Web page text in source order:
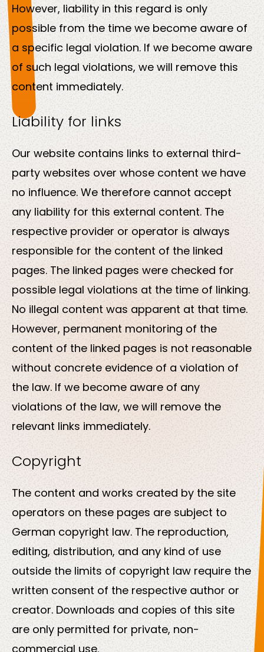
However, liability in this regard is only
possible from the time we become aware of
a specific legal violation. If we become aware
of such legal violations, we will remove this
content immediately.
Liability for links
Our website contains links to external third-
party websites over whose content we have
no influence. We therefore cannot accept
any liability for this external content. The
respective provider or operator is always
responsible for the content of the linked
pages. The linked pages were checked for
possible legal violations at the time of linking.
No illegal content was apparent at that time.
However, permanent monitoring of the
content of the linked pages is not reasonable
without concrete evidence of a violation of
the law. If we become aware of any
violations of the law, we will remove the
relevant links immediately.
Copyright
The content and works created by the site
operators on these pages are subject to
German copyright law. The reproduction,
editing, distribution, and any kind of use
outside the limits of copyright law require the
written consent of the respective author or
creator. Downloads and copies of this site
are only permitted for private, non-
commercial use.